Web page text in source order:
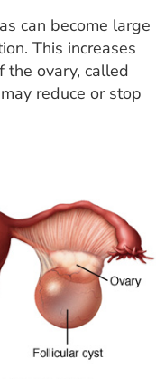
can become large
This increases
the ovary, called
reduce or stop